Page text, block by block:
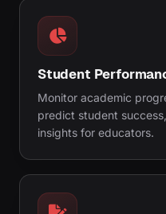
Student
Monitor academic
predict student
insights for educators.